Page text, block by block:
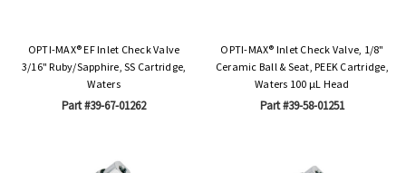
OPTI-MAX® EF Inlet Check Valve
3/16" Ruby/Sapphire, SS Cartridge,
Waters
Part #39-67-01262
OPTI-MAX® Inlet Check Valve, 1/8"
Ceramic Ball & Seat, PEEK Cartridge,
Waters 100 µL Head
Part #39-58-01251